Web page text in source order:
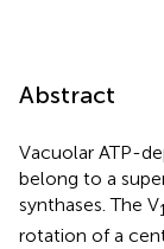
Abstract
Vacuolar ATP-
belong to a
synthases. The V
rotation of a